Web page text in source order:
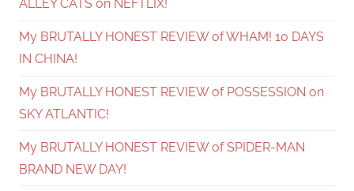
ALLEY CATS on NEFTLIX!
My BRUTALLY HONEST REVIEW of WHAM! 10 DAYS
IN CHINA!
My BRUTALLY HONEST REVIEW of POSSESSION on
SKY ATLANTIC!
My BRUTALLY HONEST REVIEW of SPIDER-MAN
BRAND NEW DAY!